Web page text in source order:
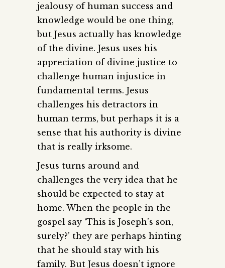
jealousy of human success and
knowledge would be one thing,
but Jesus actually has knowledge
of the divine. Jesus uses his
appreciation of divine justice to
challenge human injustice in
fundamental terms. Jesus
challenges his detractors in
human terms, but perhaps it is a
sense that his authority is divine
that is really irksome.
Jesus turns around and
challenges the very idea that he
should be expected to stay at
home. When the people in the
gospel say ‘This is Joseph’s son,
surely?’ they are perhaps hinting
that he should stay with his
family. But Jesus doesn’t ignore